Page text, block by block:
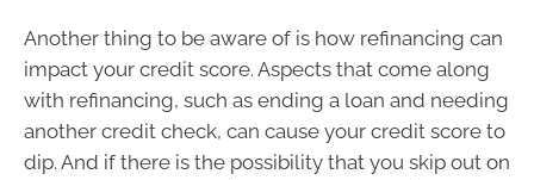
Another thing to be aware of is how refinancing can
impact your credit score. Aspects that come along
with refinancing, such as ending a loan and needing
another credit check, can cause your credit score to
dip. And if there is the possibility that you skip out on